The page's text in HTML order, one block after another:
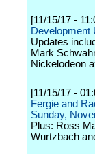
[11/15/17 -
Development
Updates
Mark
Nickelodeon
[11/15/17 -
Fergie and
Sunday,
Plus: Ross
Wurtzbach